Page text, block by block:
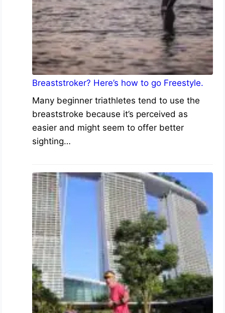
Breaststroker? Here’s how to go Freestyle.
Many beginner triathletes tend to use the
breaststroke because it’s perceived as
easier and might seem to offer better
sighting…